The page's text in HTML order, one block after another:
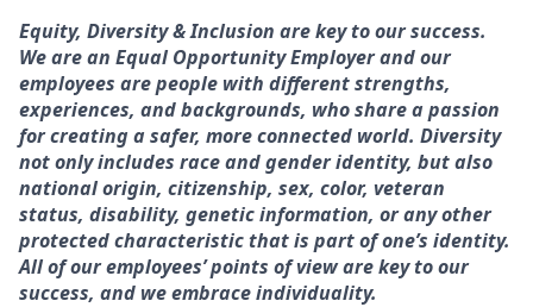
Equity, Diversity & Inclusion are key to our success.
We are an Equal Opportunity Employer and our
employees are people with different strengths,
experiences, and backgrounds, who share a passion
for creating a safer, more connected world. Diversity
not only includes race and gender identity, but also
national origin, citizenship, sex, color, veteran
status, disability, genetic information, or any other
protected characteristic that is part of one’s identity.
All of our employees’ points of view are key to our
success, and we embrace individuality.